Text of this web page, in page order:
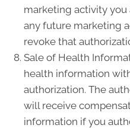
marketing activity
any future marketing
revoke that
Sale of Health
health information
authorization. The
will receive
information if you